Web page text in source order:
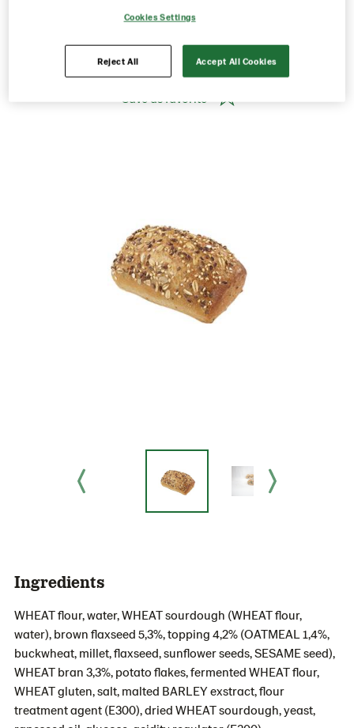
Product Code: 201183
g weight per piece: 60
Ingredients
WHEAT flour, water, WHEAT sourdough (WHEAT flour,
water), brown flaxseed 5,3%, topping 4,2% (OATMEAL 1,4%,
buckwheat, millet, flaxseed, sunflower seeds, SESAME seed),
WHEAT bran 3,3%, potato flakes, fermented WHEAT flour,
WHEAT gluten, salt, malted BARLEY exstract, flour
treatment agent (E300), dried WHEAT sourdough, yeast,
Cookies Settings
Reject All Accept All Cookies